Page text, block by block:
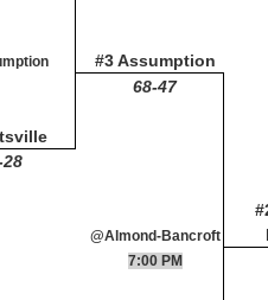
#3 Assumption
68-47
28
@Almond-Bancroft
7:00 PM